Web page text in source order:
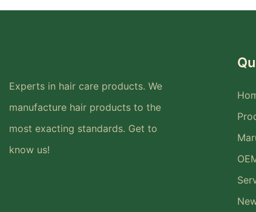
Experts in hair care products. We
manufacture hair products to the
most exacting standards. Get to
know us!